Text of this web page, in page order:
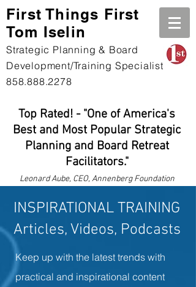
First Things First
Tom Iselin
Strategic Planning & Board
Development/Training Specialist
858.888.2278
Top Rated! - "One of America's
Best and Most Popular Strategic
Planning and Board Retreat
Facilitators."
LeonardAube, CEO, Annenberg Foundation
INSPIRATIONAL TRAINING
Articles, Videos, Podcasts
Keep up with the latest trends with
practical and inspirational content